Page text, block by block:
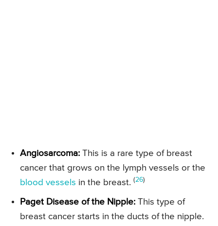
Angiosarcoma: This is a rare type of breast
cancer that grows on the lymph vessels or the
blood vessels in the breast. (26)
Paget Disease of the Nipple: This type of
breast cancer starts in the ducts of the nipple.